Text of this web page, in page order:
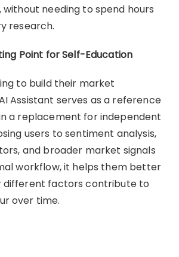
needing to spend hours
research.
Point for Self-Education
to build their market
Assistant serves as a reference
a replacement for independent
users to sentiment analysis,
and broader market signals
workflow, it helps them better
different factors contribute to
over time.